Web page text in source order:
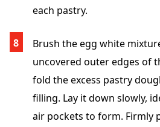
each pastry.
Brush the egg white
uncovered outer edges of
fold the excess pastry
filling. Lay it down slowly,
air pockets to form. Firmly